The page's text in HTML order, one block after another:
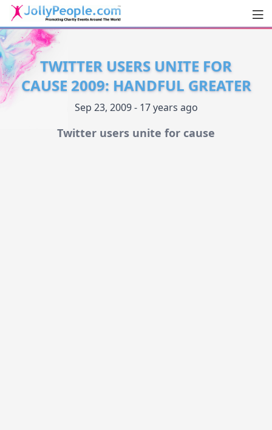
JollyPeople.Com
TWITTER USERS UNITE FOR
CAUSE 2009: HANDFUL GREATER
Sep 23, 2009 - 17 years ago
Twitter users unite for cause